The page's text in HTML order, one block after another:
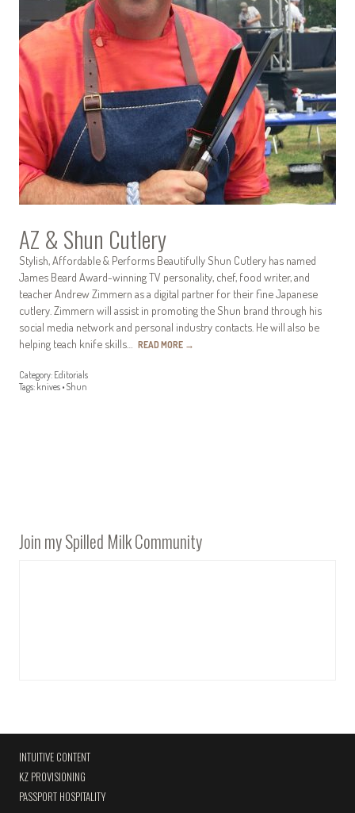
AZ & Shun Cutlery
Stylish, Affordable & Performs Beautifully Shun Cutlery has named
James Beard Award-winning TV personality, chef, food writer, and
teacher Andrew Zimmern as a digital partner for their fine Japanese
cutlery. Zimmern will assist in promoting the Shun brand through his
social media network and personal industry contacts. He will also be
helping teach knife skills… READ MORE →
Category: Editorials
Tags: knives • Shun
Join my Spilled Milk Community
INTUITIVE CONTENT
KZ PROVISIONING
PASSPORT HOSPITALITY